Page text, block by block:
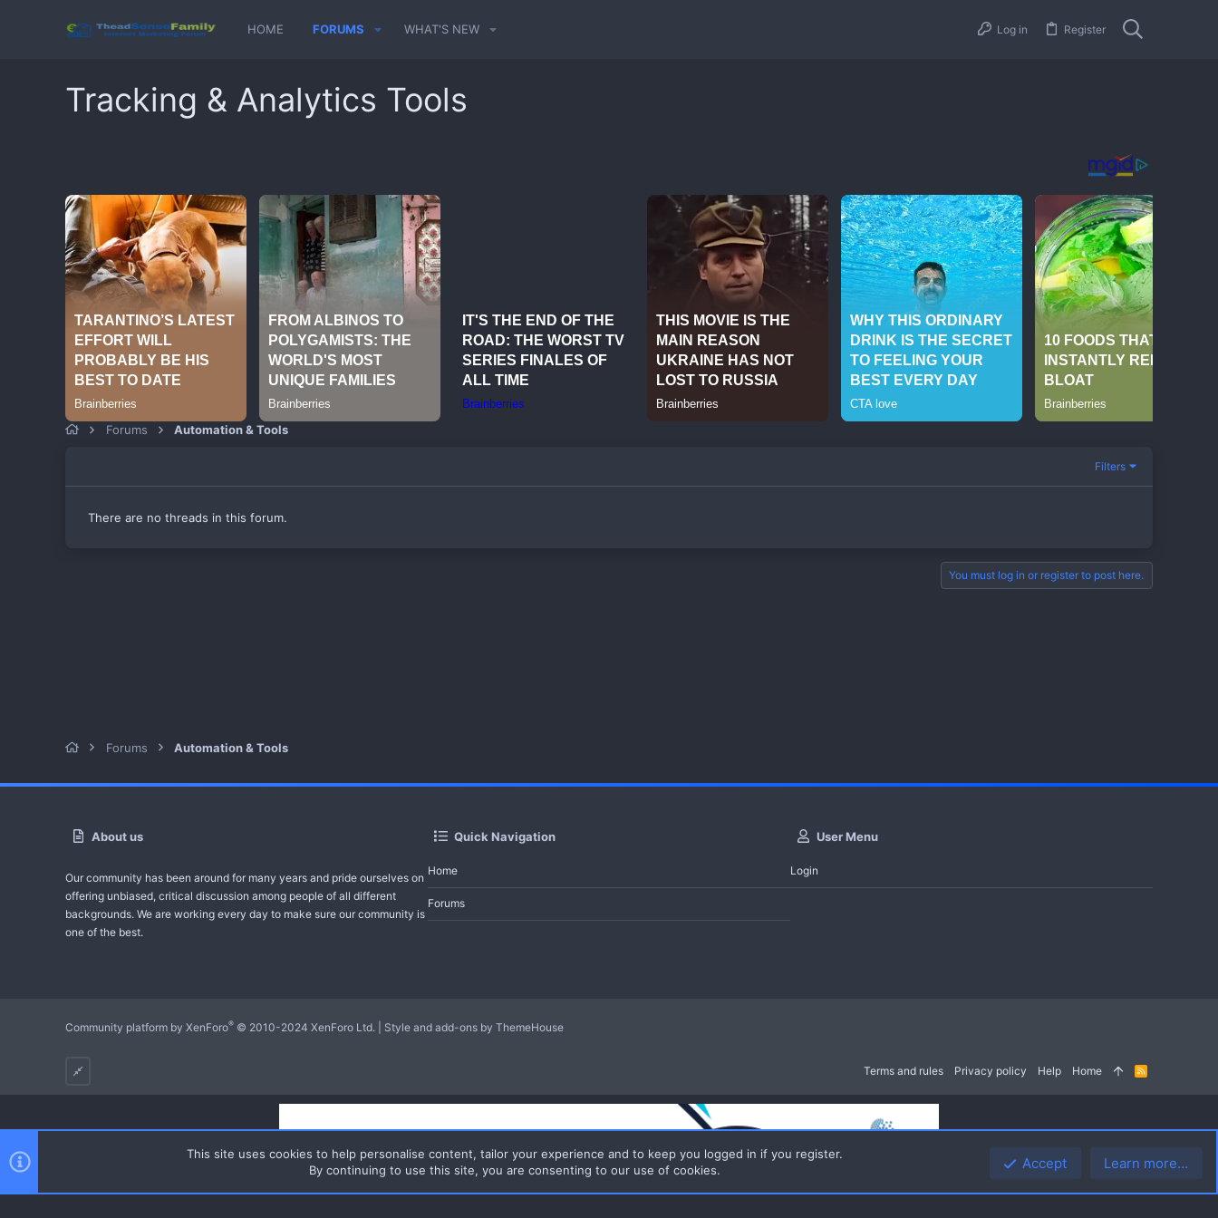
HOME FORUMS WHAT'S NEW Log in Register
Tracking & Analytics Tools
Forums Automation & Tools
Filters
There are no threads in this forum.
You must log in or register to post here.
Forums Automation & Tools
About us
Our community has been around for many years and pride ourselves on
offering unbiased, critical discussion among people of all different
backgrounds. We are working every day to make sure our community is
one of the best.
Quick Navigation
Home
Forums
User Menu
Login
Terms and rules Privacy policy Help Home
R
Community platform by XenForo® © 2010-2024 XenForo Ltd. Style and add-ons by ThemeHouse
This site uses cookies to help personalise content, tailor your experience and to keep you logged in if you register.
By continuing to use this site, you are consenting to our use of cookies.
Accept Learn more…